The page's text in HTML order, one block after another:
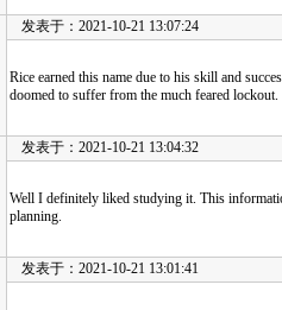
发表于：2021-10-21 13:07:24
Rice earned this name due to his skill and
doomed to suffer from the much feared lockout.
发表于：2021-10-21 13:04:32
Well I definitely liked studying it. This
planning.
发表于：2021-10-21 13:01:41